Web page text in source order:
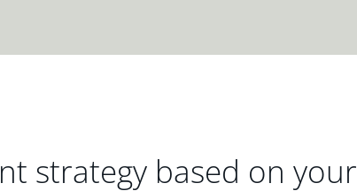
strategy based on your